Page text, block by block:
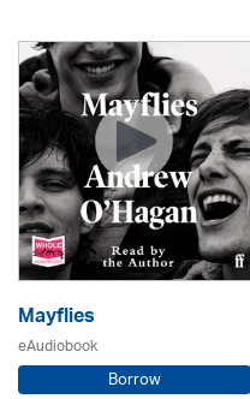
Mayflies
eAudiobook
Borrow